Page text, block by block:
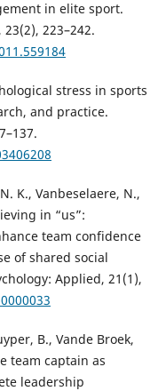
in elite sport.
223–242.
stress in sports
and practice.
K., Vanbeselaere, N.,
in “us”:
team confidence
of shared social
Applied, 21(1),
B., Vande Broek,
team captain as
leadership